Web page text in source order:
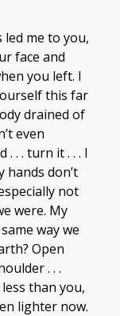
me to you,
face and
you left. I
this far
drained of
even
. . turn it . . . I
hands don’t
not
were. My
way we
Open
. . .
than you,
lighter now.